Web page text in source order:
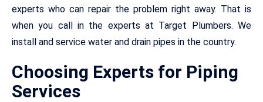
experts who can repair the problem right away. That is
when you call in the experts at Target Plumbers. We
install and service water and drain pipes in the country.
Choosing Experts for Piping
Services